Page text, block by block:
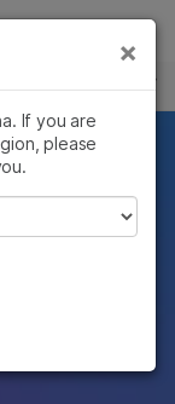
×
If you are
please
×
Oncology